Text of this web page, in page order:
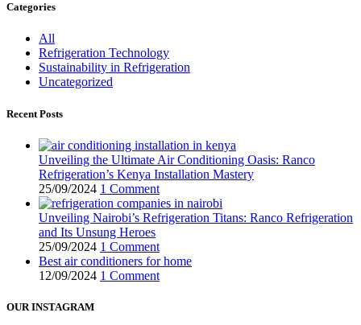
Categories
All
Refrigeration Technology
Sustainability in Refrigeration
Uncategorized
Recent Posts
Unveiling the Ultimate Air Conditioning Oasis: Ranco
Refrigeration’s Kenya Installation Mastery
25/09/2024 1 Comment
Unveiling Nairobi’s Refrigeration Titans: Ranco Refrigeration
and Its Unsung Heroes
25/09/2024 1 Comment
Best air conditioners for home
12/09/2024 1 Comment
OUR INSTAGRAM